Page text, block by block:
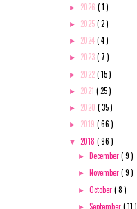
► 2026 ( 1 )
► 2025( 2 )
► 2024( 4 )
► 2023( 7 )
► 2022( 15 )
► 2021 ( 25 )
► 2020 ( 35 )
► 2019 ( 66 )
▼ 2018 ( 96 )
► December( 9 )
► November( 9 )
►October( 8 )
►September( 11 )